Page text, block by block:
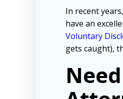
In recent
have an
Voluntary
gets caught),